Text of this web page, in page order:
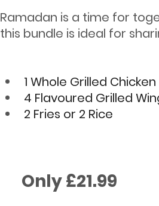
Ramadan is a time for
this bundle is ideal for
1 Whole Grilled Chicken
4 Flavoured Grilled
2 Fries or 2 Rice
Only £21.99